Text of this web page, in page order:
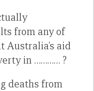
from any of
Australia’s aid
in ………… ?
deaths from